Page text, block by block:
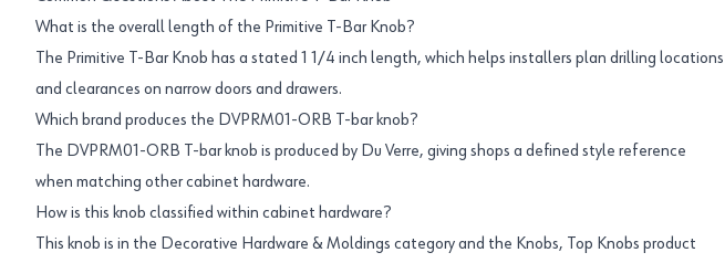
What is the overall length of the Primitive T-Bar Knob?
The Primitive T-Bar Knob has a stated 1 1/4 inch length, which helps installers plan drilling locations
and clearances on narrow doors and drawers.
Which brand produces the DVPRM01-ORB T-bar knob?
The DVPRM01-ORB T-bar knob is produced by Du Verre, giving shops a defined style reference
when matching other cabinet hardware.
How is this knob classified within cabinet hardware?
This knob is in the Decorative Hardware & Moldings category and the Knobs, Top Knobs product